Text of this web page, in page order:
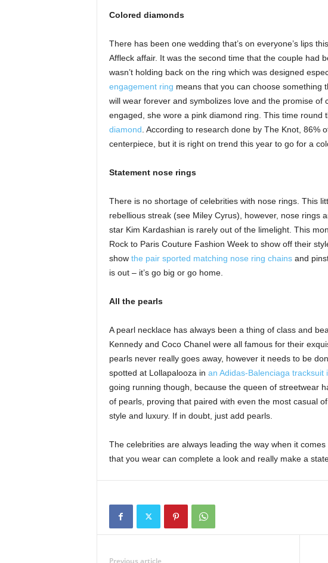
Colored diamonds
There has been one wedding that’s on everyone’s lips
Affleck affair. It was the second time that the couple had
wasn’t holding back on the ring which was designed
engagement ring means that you can choose something
will wear forever and symbolizes love and the promise
engaged, she wore a pink diamond ring. This time round
diamond . According to research done by The Knot, 86%
centerpiece, but it is right on trend this year to go for a
Statement nose rings
There is no shortage of celebrities with nose rings. This
rebellious streak (see Miley Cyrus), however, nose rings
star Kim Kardashian is rarely out of the limelight. This
Rock to Paris Couture Fashion Week to show off their
show the pair sported matching nose ring chainsand
is out – it’s go big or go home.
All the pearls
A pearl necklace has always been a thing of class and
Kennedy and Coco Chanel were all famous for their
pearls never really goes away, however it needs to be
spotted at Lollapalooza in an Adidas-Balenciaga tracksuit
going running though, because the queen of streetwear
of pearls, proving that paired with even the most casual
style and luxury. If in doubt, just add pearls.
The celebrities are always leading the way when it
that you wear can complete a look and really make a
Previous article